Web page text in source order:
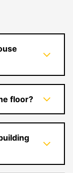
floor?